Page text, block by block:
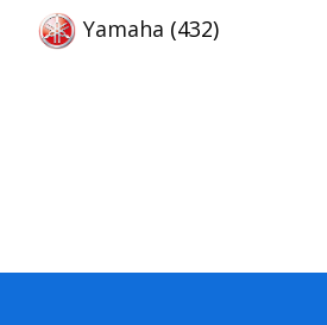
Yamaha (432)